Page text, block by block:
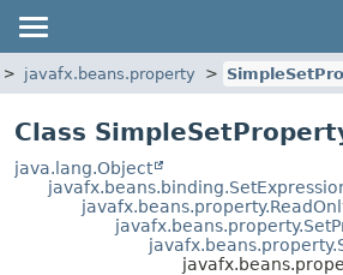
javafx.beans.property
Class
java.lang.Object